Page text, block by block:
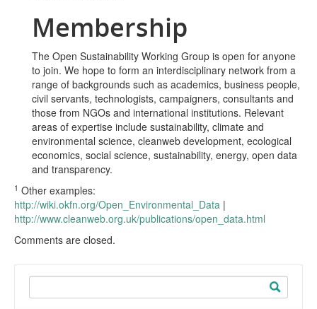
Membership
The Open Sustainability Working Group is open for anyone
to join. We hope to form an interdisciplinary network from a
range of backgrounds such as academics, business people,
civil servants, technologists, campaigners, consultants and
those from NGOs and international institutions. Relevant
areas of expertise include sustainability, climate and
environmental science, cleanweb development, ecological
economics, social science, sustainability, energy, open data
and transparency.
1 Other examples:
http://wiki.okfn.org/Open_Environmental_Data |
http://www.cleanweb.org.uk/publications/open_data.html
Comments are closed.
Search
for: